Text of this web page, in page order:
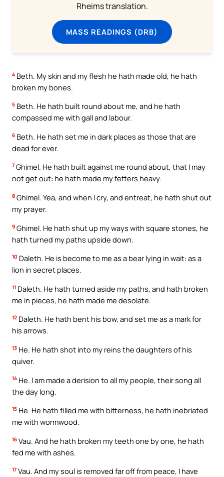
Rheims translation.
MASS READINGS (DRB)
4 Beth. My skin and my flesh he hath made old, he hath
broken my bones.
5 Beth. He hath built round about me, and he hath
compassed me with gall and labour.
6 Beth. He hath set me in dark places as those that are
dead for ever.
7 Ghimel. He hath built against me round about, that I may
not get out: he hath made my fetters heavy.
8 Ghimel. Yea, and when I cry, and entreat, he hath shut out
my prayer.
9 Ghimel. He hath shut up my ways with square stones, he
hath turned my paths upside down.
10 Daleth. He is become to me as a bear lying in wait: as a
lion in secret places.
11 Daleth. He hath turned aside my paths, and hath broken
me in pieces, he hath made me desolate.
12 Daleth. He hath bent his bow, and set me as a mark for
his arrows.
13 He. He hath shot into my reins the daughters of his
quiver.
14 He. I am made a derision to all my people, their song all
the day long.
15 He. He hath filled me with bitterness, he hath inebriated
me with wormwood.
16 Vau. And he hath broken my teeth one by one, he hath
fed me with ashes.
17 Vau. And my soul is removed far off from peace, I have